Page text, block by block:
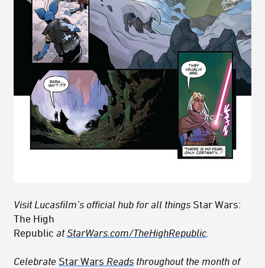
Visit Lucasfilm’s official hub for all things Star Wars:
The High
Republic at StarWars.com/TheHighRepublic
Celebrate Star Wars Reads throughout the month of